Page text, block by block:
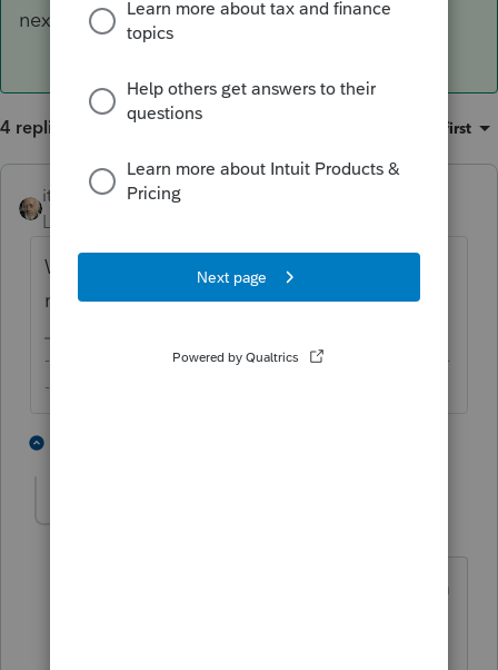
next year!
4 replies Oldest first
itonewbie
Level 15
What letter, from whom, for what purpose,
related to which year?
-------------------------------------------------------------------------
--------Still an AllStar
A letter for 2019 stating to fill out a form